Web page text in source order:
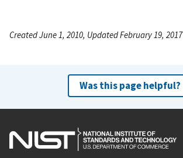
Created June 1, 2010, Updated February 19, 2017
Was this page helpful?